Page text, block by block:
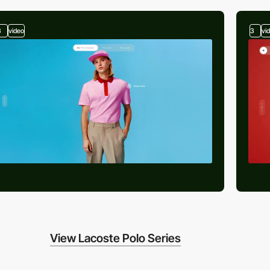
video 3
View Lacoste Polo Series